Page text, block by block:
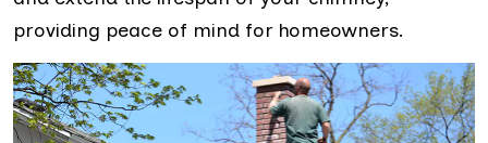
providing peace of mind for homeowners.